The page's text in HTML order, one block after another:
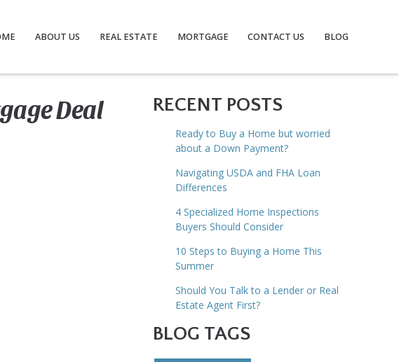
ABOUT US REAL ESTATE MORTGAGE CONTACT US BLOG
Deal RECENT POSTS
Ready to Buy a Home but worried
about a Down Payment?
Navigating USDA and FHA Loan
Differences
4 Specialized Home Inspections
Buyers Should Consider
10 Steps to Buying a Home This
Summer
Should You Talk to a Lender or Real
Estate Agent First?
BLOG TAGS